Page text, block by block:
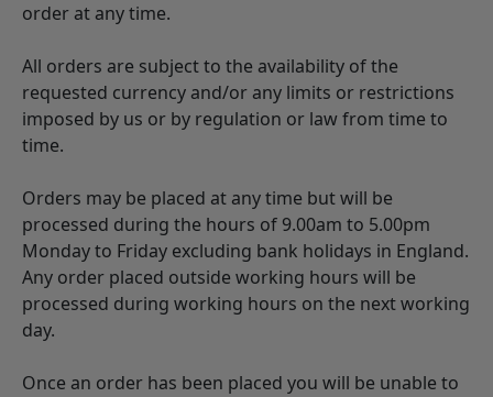
order at any time.
All orders are subject to the availability of the
requested currency and/or any limits or restrictions
imposed by us or by regulation or law from time to
time.
Orders may be placed at any time but will be
processed during the hours of 9.00am to 5.00pm
Monday to Friday excluding bank holidays in England.
Any order placed outside working hours will be
processed during working hours on the next working
day.
Once an order has been placed you will be unable to